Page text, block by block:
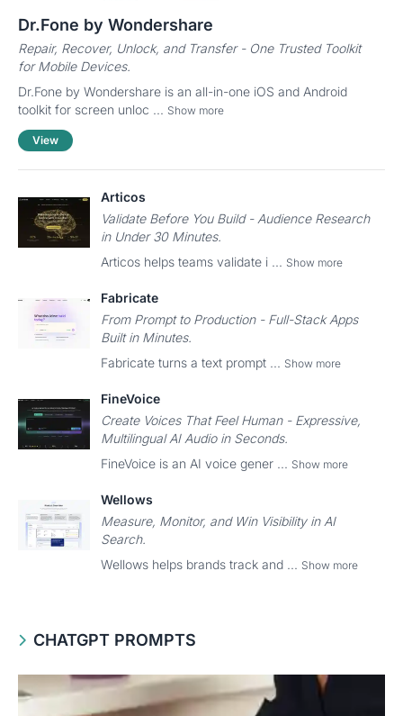
Dr.Fone by Wondershare
Repair, Recover, Unlock, and Transfer - One Trusted Toolkit
for Mobile Devices.
Dr.Fone by Wondershare is an all-in-one iOS and Android
toolkit for screen unloc ... Show more
View
Articos
Validate Before You Build - Audience Research
in Under 30 Minutes.
Articos helps teams validate i ... Show more
Fabricate
From Prompt to Production - Full-Stack Apps
Built in Minutes.
Fabricate turns a text prompt ... Show more
FineVoice
Create Voices That Feel Human - Expressive,
Multilingual AI Audio in Seconds.
FineVoice is an AI voice gener ... Show more
Wellows
Measure, Monitor, and Win Visibility in AI
Search.
Wellows helps brands track and ... Show more
CHATGPT PROMPTS